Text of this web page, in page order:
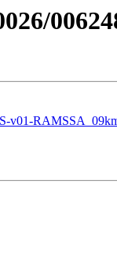
v01-